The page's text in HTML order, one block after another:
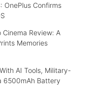
OnePlus Confirms
Cinema Review: A
Memories
AI Tools, Military-
6500mAh Battery